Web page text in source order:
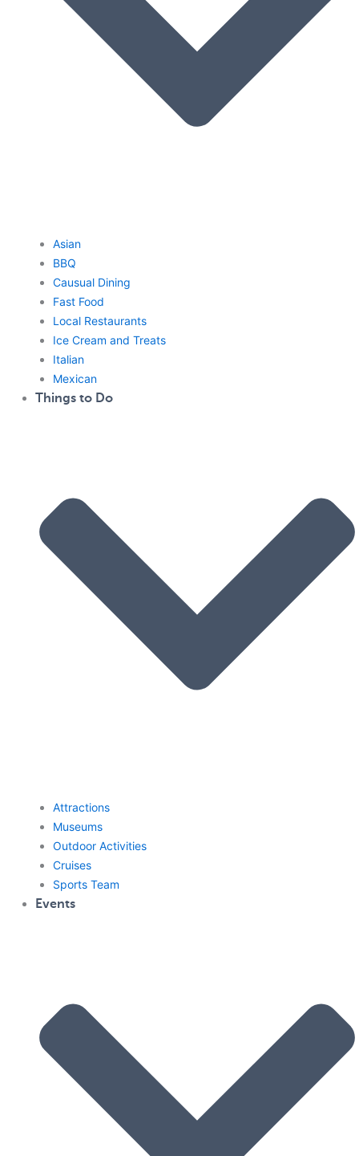
Asian
BBQ
Causual Dining
Fast Food
Local Restaurants
Ice Cream and Treats
Italian
Mexican
Things to Do
Attractions
Museums
Outdoor Activities
Cruises
Sports Team
Events